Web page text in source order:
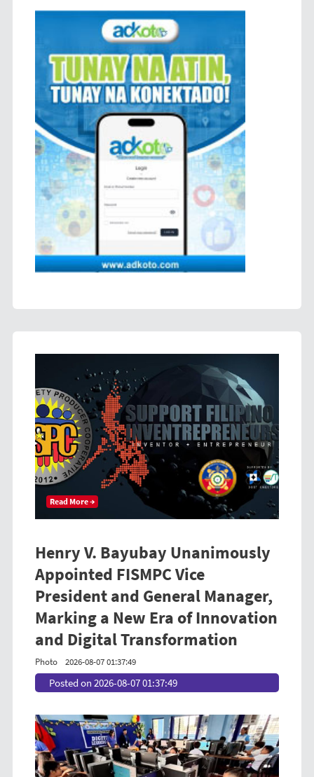
Read More →
Henry V. Bayubay Unanimously
Appointed FISMPC Vice
President and General Manager,
Marking a New Era of Innovation
and Digital Transformation
Photo 2026-08-07 01:37:49
Posted on 2026-08-07 01:37:49